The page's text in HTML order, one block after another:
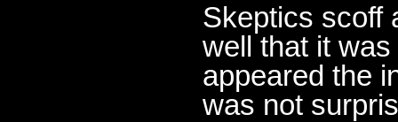
Skeptics scoff
well that it
appeared the
was not